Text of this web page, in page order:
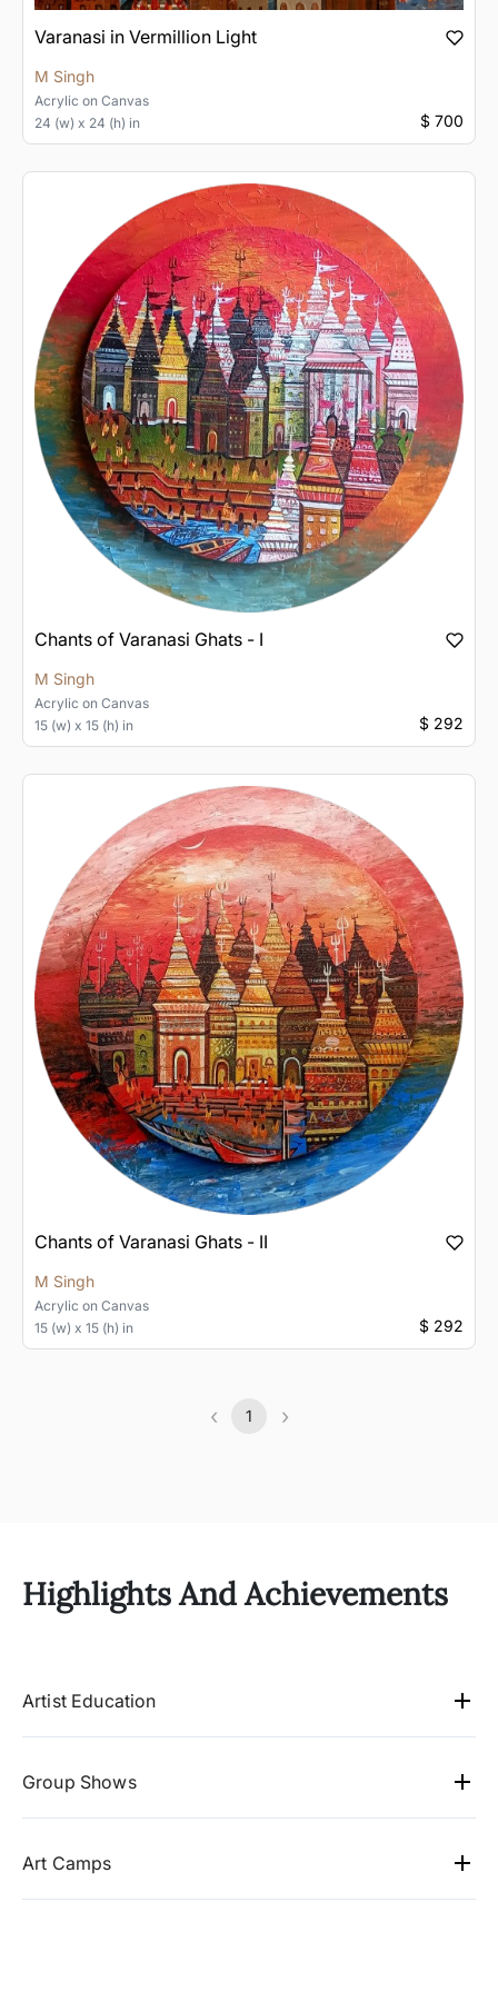
Varanasi in Vermillion Light
M Singh
Acrylic on Canvas
24 (w) x 24 (h) in
$ 700
Chants of Varanasi Ghats - I
M Singh
Acrylic on Canvas
15 (w) x 15 (h) in
$ 292
Chants of Varanasi Ghats - II
M Singh
Acrylic on Canvas
15 (w) x 15 (h) in
$ 292
‹
Previous
1
(current)
›
Next
Highlights And Achievements
Artist Education
B. Com
Group Shows
2012 Chitra Kala Parishath, Bangalore (Ananth
Arts)
2011 Jehangir Art Gallery, Mumbai
Art Camps
2010 Gallerytoday, USA